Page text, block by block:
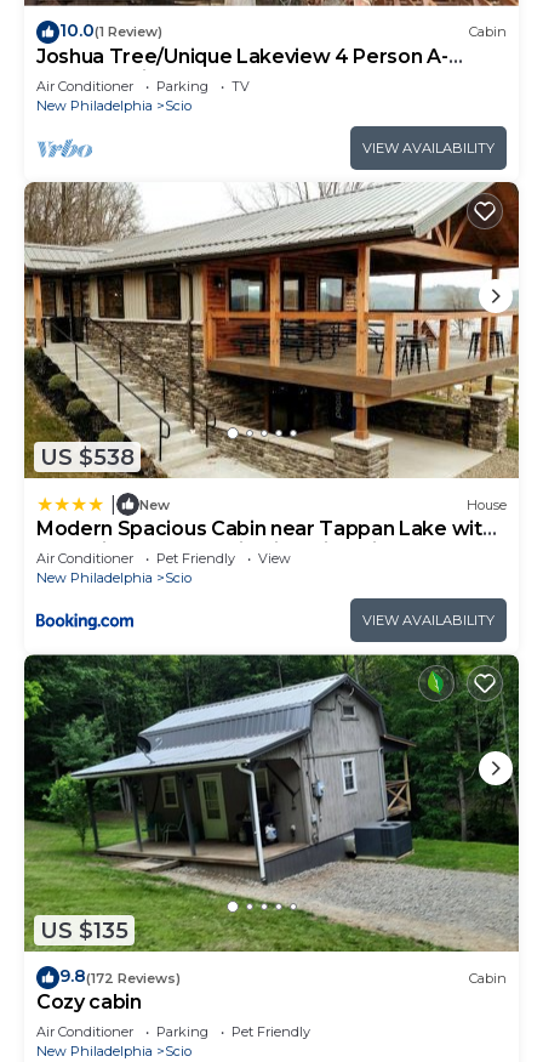
10.0(1 Review) Cabin
Joshua Tree/Unique Lakeview 4 Person A-
Frame Cabin
Air Conditioner Parking
TV
New Philadelphia
Scio
VIEW AVAILABILITY
US $538
New House
Modern Spacious Cabin near Tappan Lake with
Jacuzzi and Panoramic Views in Ohio
Air Conditioner Pet Friendly
View
New Philadelphia
Scio
VIEW AVAILABILITY
US $135
9.8(172 Reviews) Cabin
Cozy cabin
Air Conditioner Parking
Pet Friendly
New Philadelphia
Scio